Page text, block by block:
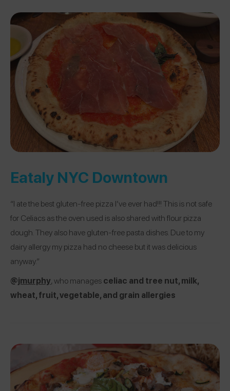
Eataly NYC Downtown
“I ate the best gluten-free pizza I’ve ever had!!! This is not safe
for Celiacs as the oven used is also shared with flour pizza
dough. They also have gluten-free pasta dishes. Due to my
dairy allergy my pizza had no cheese but it was delicious
anyway.”
@jmurphy, who managesceliac and tree nut, milk,
wheat, fruit, vegetable, and grain allergies